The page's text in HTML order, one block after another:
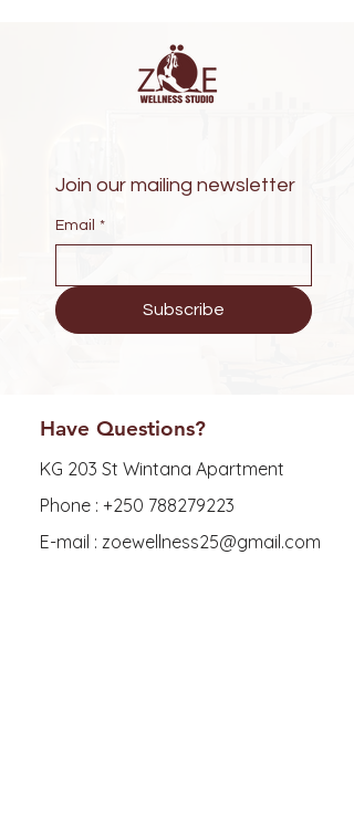
Join our mailing newsletter
Email *
Subscribe
Have Questions?
KG 203 St Wintana Apartment
Phone : +250 788279223
E-mail : zoewellness25@gmail.com